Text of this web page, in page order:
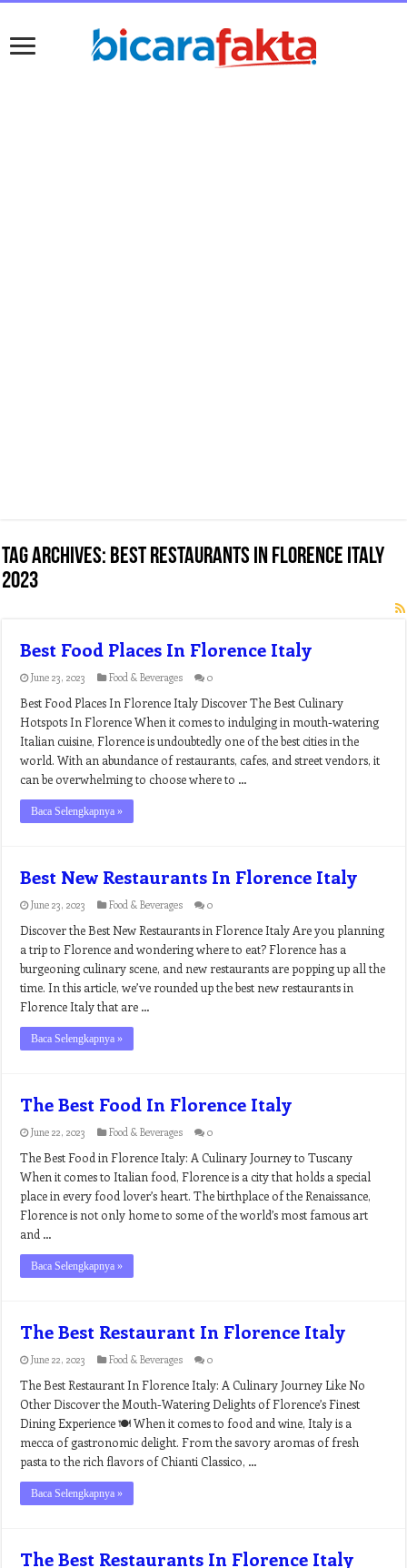
Tag Archives: best restaurants in florence italy
2023
Best Food Places In Florence Italy
June 23, 2023 Food & Beverages 0
Best Food Places In Florence Italy Discover The Best Culinary
Hotspots In Florence When it comes to indulging in mouth-watering
Italian cuisine, Florence is undoubtedly one of the best cities in the
world. With an abundance of restaurants, cafes, and street vendors, it
can be overwhelming to choose where to …
Baca Selengkapnya »
Best New Restaurants In Florence Italy
June 23, 2023 Food & Beverages 0
Discover the Best New Restaurants in Florence Italy Are you planning
a trip to Florence and wondering where to eat? Florence has a
burgeoning culinary scene, and new restaurants are popping up all the
time. In this article, we’ve rounded up the best new restaurants in
Florence Italy that are …
Baca Selengkapnya »
The Best Food In Florence Italy
June 22, 2023 Food & Beverages 0
The Best Food in Florence Italy: A Culinary Journey to Tuscany
When it comes to Italian food, Florence is a city that holds a special
place in every food lover’s heart. The birthplace of the Renaissance,
Florence is not only home to some of the world’s most famous art
and …
Baca Selengkapnya »
The Best Restaurant In Florence Italy
June 22, 2023 Food & Beverages 0
The Best Restaurant In Florence Italy: A Culinary Journey Like No
Other Discover the Mouth-Watering Delights of Florence’s Finest
Dining Experience 🍽️ When it comes to food and wine, Italy is a
mecca of gastronomic delight. From the savory aromas of fresh
pasta to the rich flavors of Chianti Classico, …
Baca Selengkapnya »
The Best Restaurants In Florence Italy